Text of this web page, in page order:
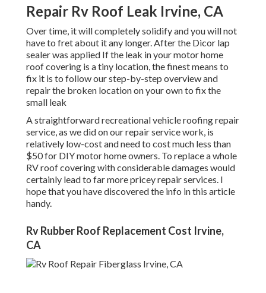
Repair Rv Roof Leak Irvine, CA
Over time, it will completely solidify and you will not
have to fret about it any longer. After the Dicor lap
sealer was applied If the leak in your motor home
roof covering is a tiny location, the finest means to
fix it is to follow our step-by-step overview and
repair the broken location on your own to fix the
small leak
A straightforward recreational vehicle roofing repair
service, as we did on our repair service work, is
relatively low-cost and need to cost much less than
$50 for DIY motor home owners. To replace a whole
RV roof covering with considerable damages would
certainly lead to far more pricey repair services. I
hope that you have discovered the info in this article
handy.
Rv Rubber Roof Replacement Cost Irvine,
CA